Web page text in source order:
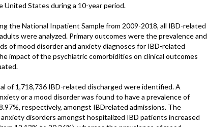
United States during a 10-year period.
the National Inpatient Sample from 2009-2018, all IBD-related
were analyzed. Primary outcomes were the prevalence and
of mood disorder and anxiety diagnoses for IBD-related
impact of the psychiatric comorbidities on clinical outcomes
of 1,718,736 IBD-related discharged were identified. A
or a mood disorder was found to have a prevalence of
respectively, amongst IBDrelated admissions. The
disorders amongst hospitalized IBD patients increased